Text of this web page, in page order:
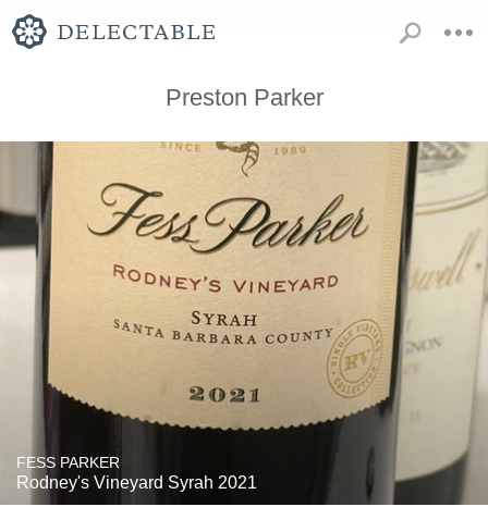
Preston Parker
FESS PARKER
Rodney's Vineyard Syrah 2021